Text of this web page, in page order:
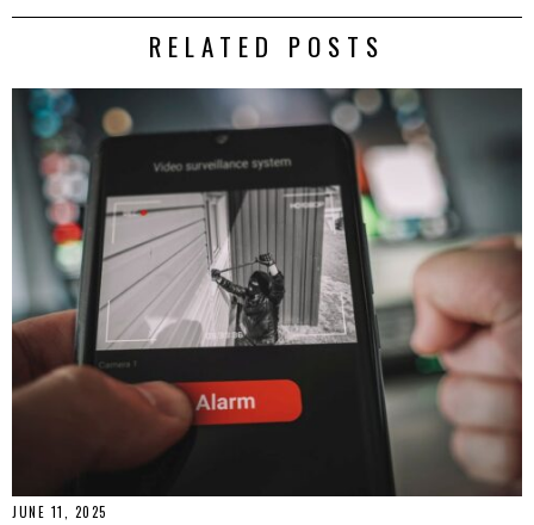
RELATED POSTS
JUNE 11, 2025